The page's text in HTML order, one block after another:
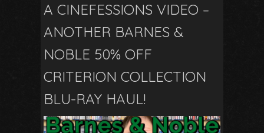
A CINEFESSIONS VIDEO –
ANOTHER BARNES &
NOBLE 50% OFF
CRITERION COLLECTION
BLU-RAY HAUL!